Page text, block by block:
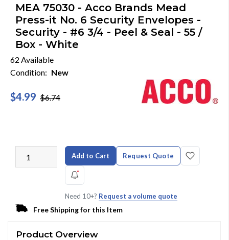
MEA 75030 - Acco Brands Mead
Press-it No. 6 Security Envelopes -
Security - #6 3/4 - Peel & Seal - 55 /
Box - White
62 Available
Condition: New
$4.99 $6.74
Add to Cart Request Quote
Need 10+? Request a volume quote
Free Shipping for this Item
Product Overview